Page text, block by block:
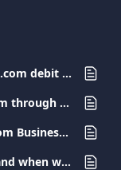
How can I withdraw cash with my Viva.com debit card?
What kind of transactions can I perform through my Viva.com app?
Unlock Business Efficiency with Viva.com Business Cards
How can I order a physical debit card and when will I receive it?